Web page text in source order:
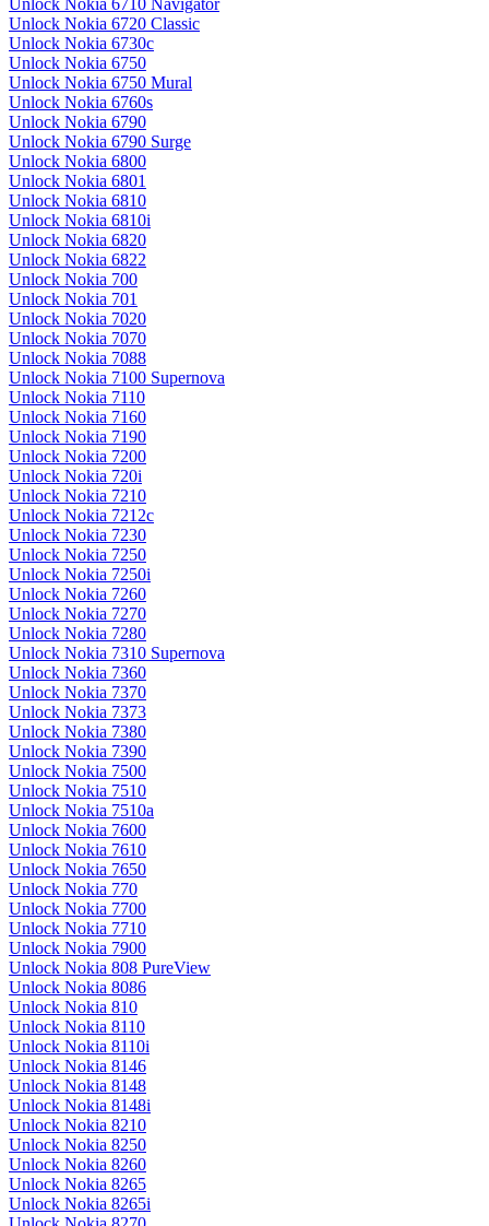
Unlock Nokia 6710 Navigator
Unlock Nokia 6720 Classic
Unlock Nokia 6730c
Unlock Nokia 6750
Unlock Nokia 6750 Mural
Unlock Nokia 6760s
Unlock Nokia 6790
Unlock Nokia 6790 Surge
Unlock Nokia 6800
Unlock Nokia 6801
Unlock Nokia 6810
Unlock Nokia 6810i
Unlock Nokia 6820
Unlock Nokia 6822
Unlock Nokia 700
Unlock Nokia 701
Unlock Nokia 7020
Unlock Nokia 7070
Unlock Nokia 7088
Unlock Nokia 7100 Supernova
Unlock Nokia 7110
Unlock Nokia 7160
Unlock Nokia 7190
Unlock Nokia 7200
Unlock Nokia 720i
Unlock Nokia 7210
Unlock Nokia 7212c
Unlock Nokia 7230
Unlock Nokia 7250
Unlock Nokia 7250i
Unlock Nokia 7260
Unlock Nokia 7270
Unlock Nokia 7280
Unlock Nokia 7310 Supernova
Unlock Nokia 7360
Unlock Nokia 7370
Unlock Nokia 7373
Unlock Nokia 7380
Unlock Nokia 7390
Unlock Nokia 7500
Unlock Nokia 7510
Unlock Nokia 7510a
Unlock Nokia 7600
Unlock Nokia 7610
Unlock Nokia 7650
Unlock Nokia 770
Unlock Nokia 7700
Unlock Nokia 7710
Unlock Nokia 7900
Unlock Nokia 808 PureView
Unlock Nokia 8086
Unlock Nokia 810
Unlock Nokia 8110
Unlock Nokia 8110i
Unlock Nokia 8146
Unlock Nokia 8148
Unlock Nokia 8148i
Unlock Nokia 8210
Unlock Nokia 8250
Unlock Nokia 8260
Unlock Nokia 8265
Unlock Nokia 8265i